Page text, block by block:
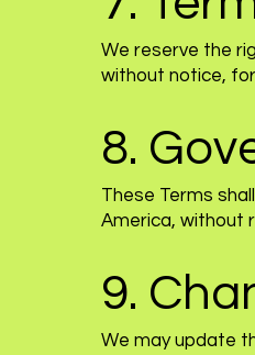
We reserve the
without notice,
8.
These Terms
America, without
9.
We may update